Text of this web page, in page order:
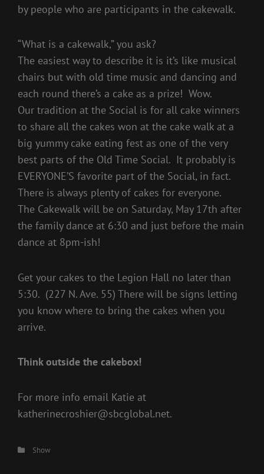
by people who are participants in the cakewalk.
“What is a cakewalk,” you ask?
The easiest way to describe it is it’s like musical
chairs but with old time music and dancing and
each round there’s a cake as a prize! Wow.
Our tradition at the Social is for all cake winners
to share all the cakes won at the cake walk at a
big yummy cake eating fest as one of the very
best parts of the Old Time Social. It probably is
EVERYONE’S favorite part of the Social, in fact.
There is always plenty of cakes for everyone.
The Cakewalk will be on Saturday, May 17th after
the family dance at 6:30 and just before the main
dance at 8pm-ish!
Get your cakes to the Legion Hall no later than
5:30. (227 N. Ave. 55) There will be signs letting
you know where to bring the cakes when you
arrive.
Think outside the cakebox!
For more info email Katie at
katherinecroshier@sbcglobal.net.
Categories
Show